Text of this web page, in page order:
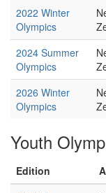
2022 Winter
Olympics
2024 Summer
Olympics
2026 Winter
Olympics
Youth
Edition